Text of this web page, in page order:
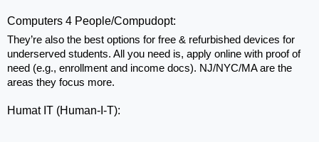
Computers 4 People/Compudopt:
They’re also the best options for free & refurbished devices for
underserved students. All you need is, apply online with proof of
need (e.g., enrollment and income docs). NJ/NYC/MA are the
areas they focus more.
Humat IT (Human-I-T):